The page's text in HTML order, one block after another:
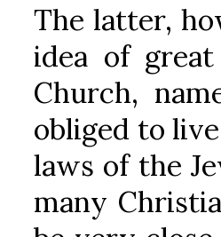
The latter,
idea of
Church,
obliged to
laws of the
many